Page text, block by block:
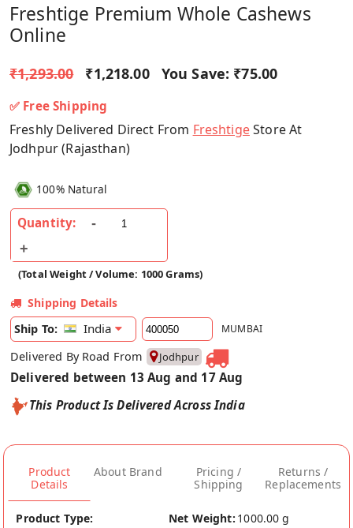
Freshtige Premium Whole Cashews
Online
₹1,293.00 ₹1,218.00 You Save: ₹75.00
✅ Free Shipping
Freshly Delivered Direct From FreshtigeStore At
Jodhpur (Rajasthan)
100% Natural
Quantity:
(Total Weight / Volume: 1000 Grams)
Shipping Details
Ship To:
India MUMBAI
Delivered By Road From Jodhpur
Delivered between 13 Aug and 17 Aug
This Product Is Delivered Across India
Product
Details
About Brand
Pricing /
Shipping
Returns /
Replacements
Product Type:
Net Weight: 1000.00 g